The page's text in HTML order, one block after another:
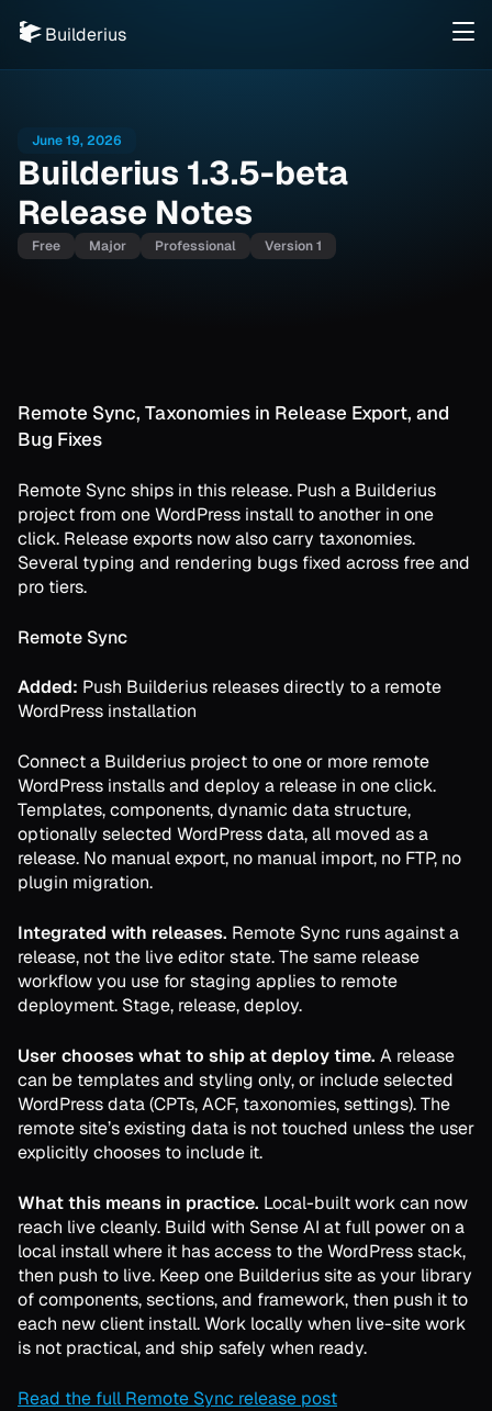
Builderius
Builderius 1.3.5-beta
Release Notes
June 19, 2026
Free Major Professional Version 1
Remote Sync, Taxonomies in Release Export, and
Bug Fixes
Remote Sync ships in this release. Push a Builderius
project from one WordPress install to another in one
click. Release exports now also carry taxonomies.
Several typing and rendering bugs fixed across free and
pro tiers.
Remote Sync
Added: Push Builderius releases directly to a remote
WordPress installation
Connect a Builderius project to one or more remote
WordPress installs and deploy a release in one click.
Templates, components, dynamic data structure,
optionally selected WordPress data, all moved as a
release. No manual export, no manual import, no FTP, no
plugin migration.
Integrated with releases. Remote Sync runs against a
release, not the live editor state. The same release
workflow you use for staging applies to remote
deployment. Stage, release, deploy.
User chooses what to ship at deploy time. A release
can be templates and styling only, or include selected
WordPress data (CPTs, ACF, taxonomies, settings). The
remote site’s existing data is not touched unless the user
explicitly chooses to include it.
What this means in practice. Local-built work can now
reach live cleanly. Build with Sense AI at full power on a
local install where it has access to the WordPress stack,
then push to live. Keep one Builderius site as your library
of components, sections, and framework, then push it to
each new client install. Work locally when live-site work
is not practical, and ship safely when ready.
Read the full Remote Sync release post